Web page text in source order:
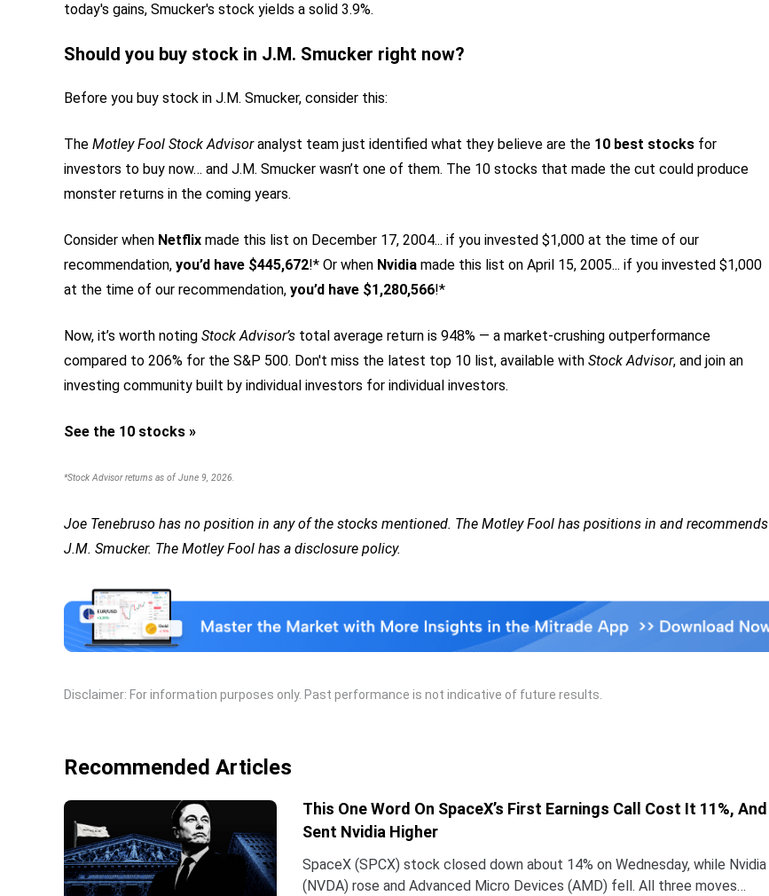
today's gains, Smucker's stock yields a solid 3.9%.
Should you buy stock in J.M. Smucker right now?
Before you buy stock in J.M. Smucker, consider this:
The Motley Fool Stock Advisoranalyst team just identified what they believe are the 10 best stocks for
investors to buy now… and J.M. Smucker wasn’t one of them. The 10 stocks that made the cut could produce
monster returns in the coming years.
Consider when Netflix made this list on December 17, 2004... if you invested $1,000 at the time of our
recommendation, you’d have $445,672!* Or when Nvidia made this list on April 15, 2005... if you invested $1,000
at the time of our recommendation, you’d have $1,280,566!*
Now, it’s worth noting Stock Advisor’s total average return is 948% — a market-crushing outperformance
compared to 206% for the S&P 500. Don't miss the latest top 10 list, available with Stock Advisor, and join an
investing community built by individual investors for individual investors.
See the 10 stocks »
*Stock Advisor returns as of June 9, 2026.
Joe Tenebruso has no position in any of the stocks mentioned. The Motley Fool has positions in and recommends
J.M. Smucker. The Motley Fool has a disclosure policy.
Disclaimer: For information purposes only. Past performance is not indicative of future results.
Recommended Articles
This One Word On SpaceX’s First Earnings Call Cost It 11%, And
Sent Nvidia Higher
SpaceX (SPCX) stock closed down about 14% on Wednesday, while Nvidia
(NVDA) rose and Advanced Micro Devices (AMD) fell. All three moves